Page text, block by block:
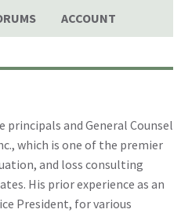
ACCOUNT
principals and General Counsel
which is one of the premier
and loss consulting
His prior experience as an
President, for various